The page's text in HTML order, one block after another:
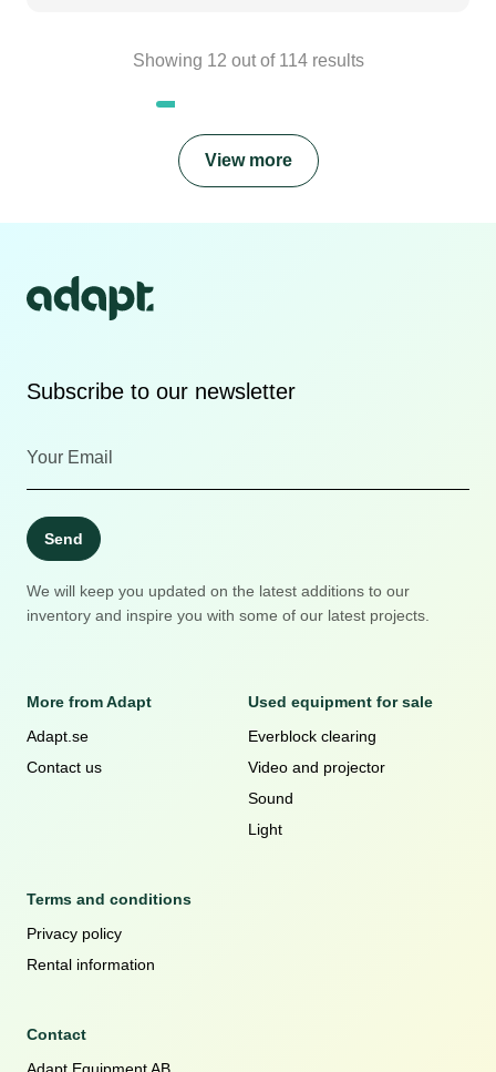
Showing 12 out of 114results
View more
Subscribe to our newsletter
Send
We will keep you updated on the latest additions to our
inventory and inspire you with some of our latest projects.
More from Adapt
Adapt.se
Contact us
Used equipment for sale
Everblock clearing
Video and projector
Sound
Light
Terms and conditions
Privacy policy
Rental information
Contact